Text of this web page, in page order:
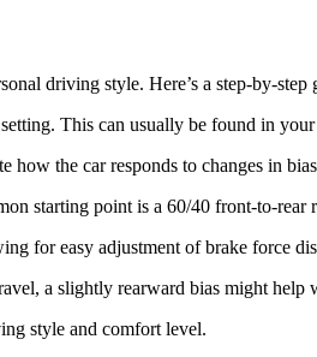
driving style. Here’s a step-by-step
This can usually be found in
how the car responds to changes in
starting point is a 60/40 front-to-rear
for easy adjustment of brake force
a slightly rearward bias might help
style and comfort level.